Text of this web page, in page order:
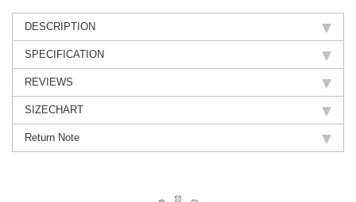
DESCRIPTION
SPECIFICATION
REVIEWS
SIZECHART
Return Note